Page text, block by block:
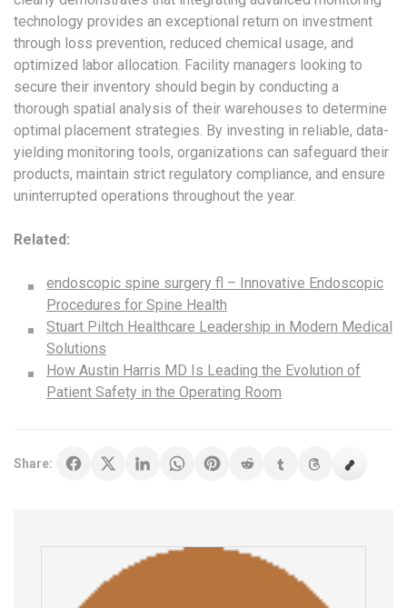
technology provides an exceptional return on investment
through loss prevention, reduced chemical usage, and
optimized labor allocation. Facility managers looking to
secure their inventory should begin by conducting a
thorough spatial analysis of their warehouses to determine
optimal placement strategies. By investing in reliable, data-
yielding monitoring tools, organizations can safeguard their
products, maintain strict regulatory compliance, and ensure
uninterrupted operations throughout the year.
Related:
endoscopic spine surgery fl – Innovative Endoscopic
Procedures for Spine Health
Stuart Piltch Healthcare Leadership in Modern Medical
Solutions
How Austin Harris MD Is Leading the Evolution of
Patient Safety in the Operating Room
Share: